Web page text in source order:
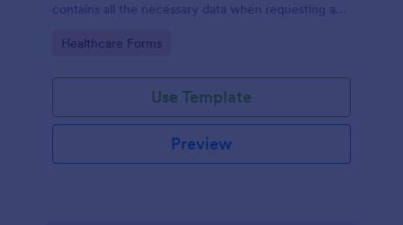
contains all the necessary data when requesting an
Go to Category:
Healthcare Forms
Use Template
Preview